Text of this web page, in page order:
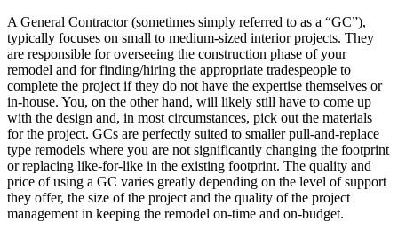
A General Contractor (sometimes simply referred to as a “GC”),
typically focuses on small to medium-sized interior projects. They
are responsible for overseeing the construction phase of your
remodel and for finding/hiring the appropriate tradespeople to
complete the project if they do not have the expertise themselves or
in-house. You, on the other hand, will likely still have to come up
with the design and, in most circumstances, pick out the materials
for the project. GCs are perfectly suited to smaller pull-and-replace
type remodels where you are not significantly changing the footprint
or replacing like-for-like in the existing footprint. The quality and
price of using a GC varies greatly depending on the level of support
they offer, the size of the project and the quality of the project
management in keeping the remodel on-time and on-budget.